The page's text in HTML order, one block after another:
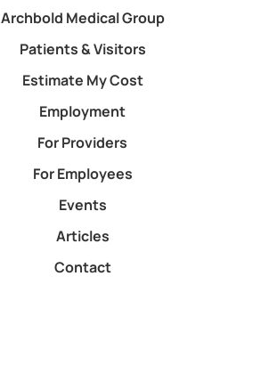
Archbold Medical Group
Patients & Visitors
Estimate My Cost
Employment
For Providers
For Employees
Events
Articles
Contact